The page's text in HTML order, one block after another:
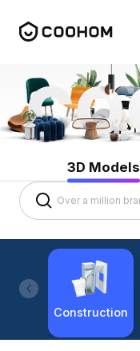
3D Models
Construction